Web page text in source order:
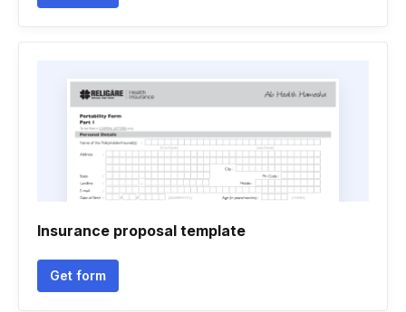
Insurance proposal template
Get form